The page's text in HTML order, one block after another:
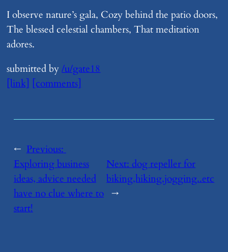
I observe nature’s gala, Cozy behind the patio doors,
The blessed celestial chambers, That meditation
adores.
submitted by/u/gate18
[link] [comments]
← Previous:​
Exploring business
ideas, advice needed
have no clue where to
start!
Next:​dog repeller for
biking,hiking,jogging..etc
→